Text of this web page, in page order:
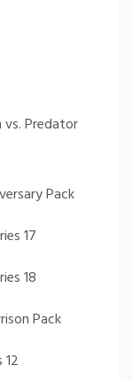
vs. Predator
Pack
17
18
Pack